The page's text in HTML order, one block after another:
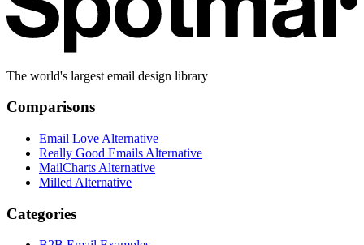
The world's largest email design library
Comparisons
Email Love Alternative
Really Good Emails Alternative
MailCharts Alternative
Milled Alternative
Categories